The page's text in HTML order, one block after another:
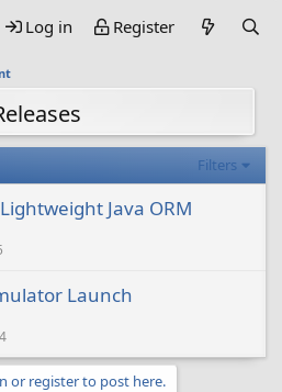
Log in Register
Filters
Java ORM
Launch
or register to post here.